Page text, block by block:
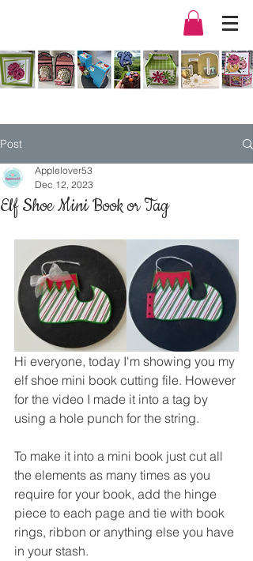
Post
Elf Shoe Mini Book or Tag
Applelover53
Dec 12, 2023
Hi everyone, today I'm showing you my
elf shoe mini book cutting file. However
for the video I made it into a tag by
using a hole punch for the string.
To make it into a mini book just cut all
the elements as many times as you
require for your book, add the hinge
piece to each page and tie with book
rings, ribbon or anything else you have
in your stash.